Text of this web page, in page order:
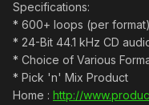
Specifications:
* 600+ loops (per format)
* 24-Bit 44.1 kHz CD
* Choice of Various
* Pick 'n' Mix Product
Home : http://